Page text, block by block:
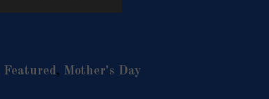
Featured , Mother's Day